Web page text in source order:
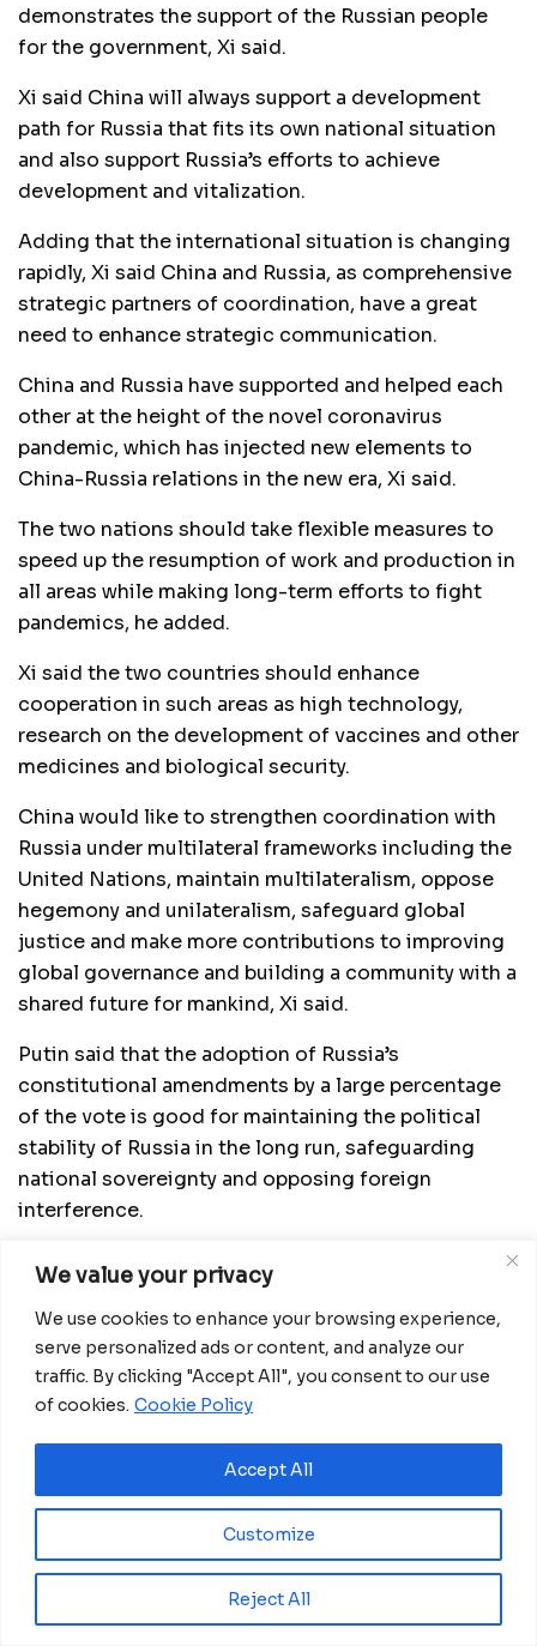
We value your privacy
We use cookies to enhance your browsing experience,
serve personalized ads or content, and analyze our
traffic. By clicking "Accept All", you consent to our use
of cookies. Cookie Policy
Customize
Reject All
Accept All
demonstrates the support of the Russian people
for the government, Xi said.
Xi said China will always support a development
path for Russia that fits its own national situation
and also support Russia’s efforts to achieve
development and vitalization.
Adding that the international situation is changing
rapidly, Xi said China and Russia, as comprehensive
strategic partners of coordination, have a great
need to enhance strategic communication.
China and Russia have supported and helped each
other at the height of the novel coronavirus
pandemic, which has injected new elements to
China-Russia relations in the new era, Xi said.
The two nations should take flexible measures to
speed up the resumption of work and production in
all areas while making long-term efforts to fight
pandemics, he added.
Xi said the two countries should enhance
cooperation in such areas as high technology,
research on the development of vaccines and other
medicines and biological security.
China would like to strengthen coordination with
Russia under multilateral frameworks including the
United Nations, maintain multilateralism, oppose
hegemony and unilateralism, safeguard global
justice and make more contributions to improving
global governance and building a community with a
shared future for mankind, Xi said.
Putin said that the adoption of Russia’s
constitutional amendments by a large percentage
of the vote is good for maintaining the political
stability of Russia in the long run, safeguarding
national sovereignty and opposing foreign
interference.
Both Russia and China cherish their national
sovereignty and security and the two countries
have always supported each other, he said, adding
that their mutual support during the pandemic and
China’s participation in Russia’s Victory Day parade
attested to their close relations.
Affirming that Russia-China relations are
experiencing their best time in history, Putin said
that Russia firmly supports China’s efforts to
safeguard its national security in the Hong Kong
Special Administrative Region and opposes all
provocations that undermine China’s national